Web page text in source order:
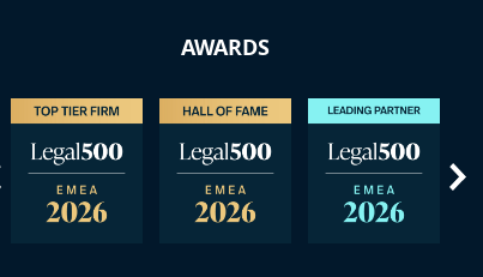
AWARDS
Next